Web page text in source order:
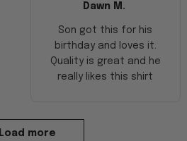
Dawn M.
Son got this for his
birthday and loves it.
Quality is great and he
really likes this shirt
Load more